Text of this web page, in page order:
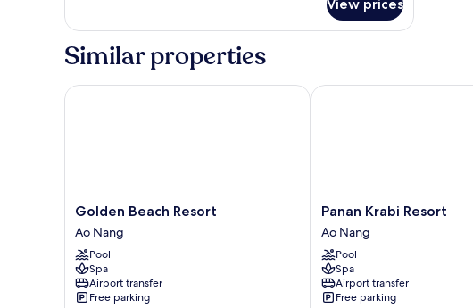
View prices
Similar properties
Golden
Beach
Resort
Ao
Nang
Golden Beach Resort
Ao Nang
Pool
Spa
Airport transfer
Free parking
Golden Beach Resort
Panan
Krabi
Resort
Ao
Nang
Panan Krabi Resort
Ao Nang
Pool
Spa
Airport transfer
Free parking
Panan Krabi Resort